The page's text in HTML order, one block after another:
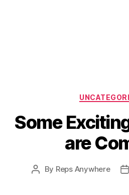
Some
are
Post
By Reps Anywhere